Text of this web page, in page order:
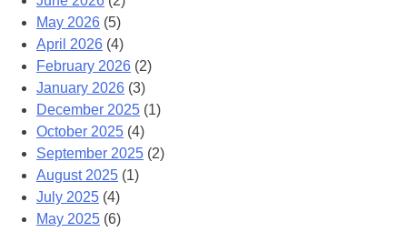
May 2026 (5)
April 2026 (4)
February 2026 (2)
January 2026 (3)
December 2025 (1)
October 2025 (4)
September 2025 (2)
August 2025 (1)
July 2025 (4)
May 2025 (6)